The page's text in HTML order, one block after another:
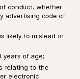
conduct, whether
advertising code of
likely to mislead or
years of age;
relating to the
electronic